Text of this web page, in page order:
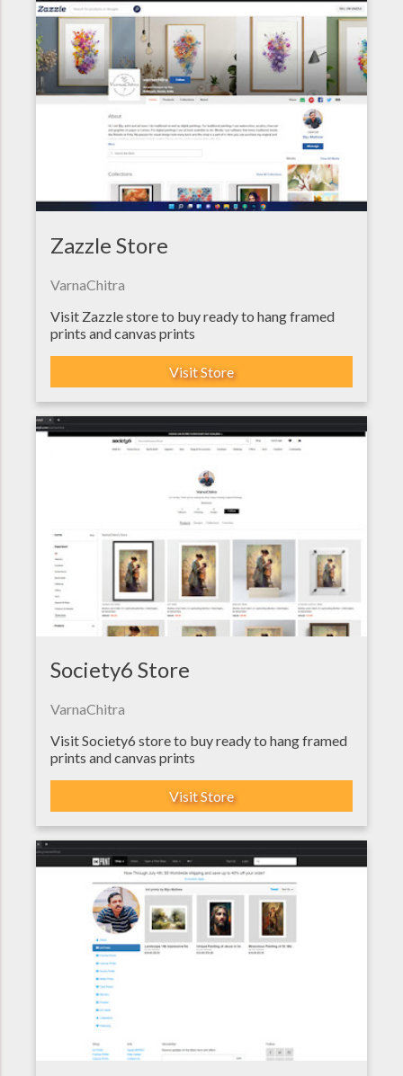
Zazzle Store
VarnaChitra
Visit Zazzle store to buy ready to hang framed
prints and canvas prints
Visit Store
Society6 Store
VarnaChitra
Visit Society6 store to buy ready to hang framed
prints and canvas prints
Visit Store